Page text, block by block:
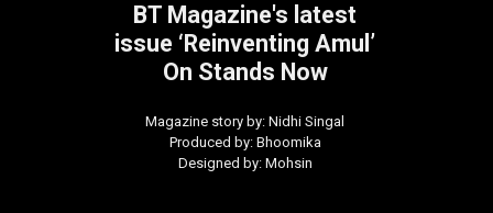
BT Magazine's latest
issue ‘Reinventing Amul’
On Stands Now
Magazine story by: Nidhi Singal
Produced by: Bhoomika
Designed by: Mohsin